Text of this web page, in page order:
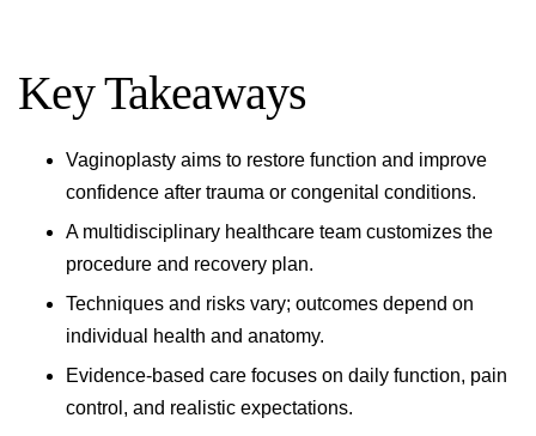
Key Takeaways
Vaginoplasty aims to restore function and improve
confidence after trauma or congenital conditions.
A multidisciplinary healthcare team customizes the
procedure and recovery plan.
Techniques and risks vary; outcomes depend on
individual health and anatomy.
Evidence‑based care focuses on daily function, pain
control, and realistic expectations.